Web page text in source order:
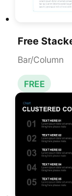
Bar/Column
FREE